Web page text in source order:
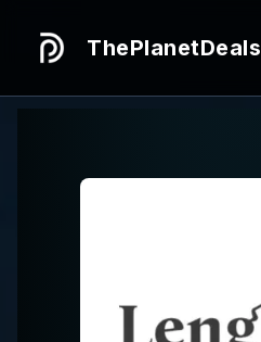
ThePlanetDeals